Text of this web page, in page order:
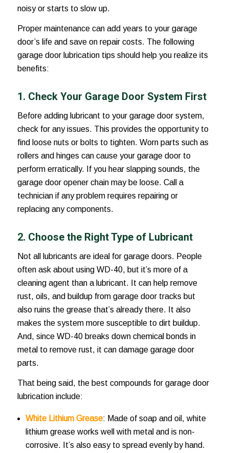
noisy or starts to slow up.
Proper maintenance can add years to your garage
door’s life and save on repair costs. The following
garage door lubricationtips should help you realize its
benefits:
1. Check Your Garage Door System First
Before adding lubricant to your garage door system,
check for any issues. This provides the opportunity to
find loose nuts or bolts to tighten. Worn parts such as
rollers and hinges can cause your garage door to
perform erratically. If you hear slapping sounds, the
garage door opener chain may be loose. Call a
technician if any problem requires repairing or
replacing any components.
2. Choose the Right Type of Lubricant
Not all lubricants are ideal for garage doors. People
often ask about using WD-40, but it’s more of a
cleaning agent than a lubricant. It can help remove
rust, oils, and buildup from garage door tracks but
also ruins the grease that’s already there. It also
makes the system more susceptible to dirt buildup.
And, since WD-40 breaks down chemical bonds in
metal to remove rust, it can damage garage door
parts.
That being said, the best compounds for garage door
lubrication include:
White Lithium Grease: Made of soap and oil, white
lithium grease works well with metal and is non-
corrosive. It’s also easy to spread evenly by hand.